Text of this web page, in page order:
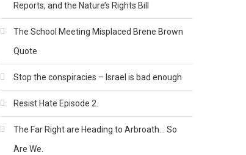
Reports, and the Nature’s Rights Bill
The School Meeting Misplaced Brene Brown
Quote
Stop the conspiracies – Israel is bad enough
Resist Hate Episode 2.
The Far Right are Heading to Arbroath… So
Are We.